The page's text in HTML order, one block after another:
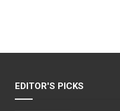
EDITOR'S PICKS